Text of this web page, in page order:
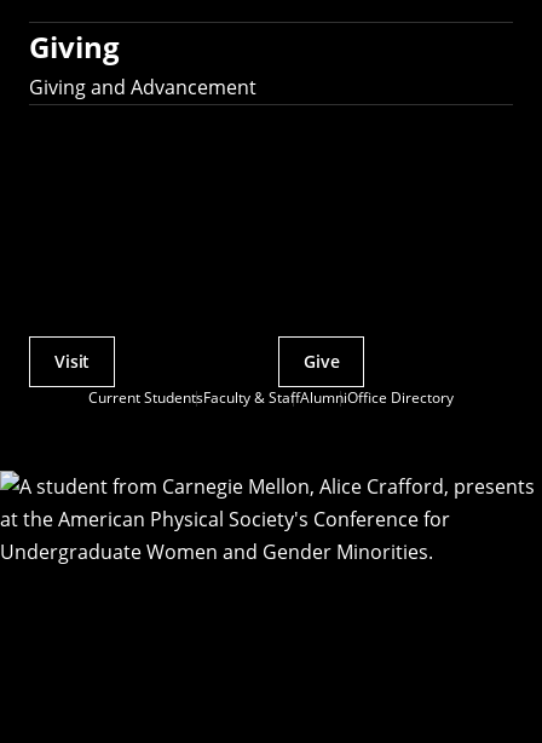
Giving
Giving and Advancement
Current StudentsFaculty & StaffAlumniOffice Directory
Actions
Visit Give